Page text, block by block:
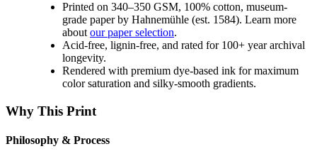
Printed on 340–350 GSM, 100% cotton, museum-
grade paper by Hahnemühle (est. 1584). Learn more
about our paper selection.
Acid-free, lignin-free, and rated for 100+ year archival
longevity.
Rendered with premium dye-based ink for maximum
color saturation and silky-smooth gradients.
Why This Print
Philosophy & Process